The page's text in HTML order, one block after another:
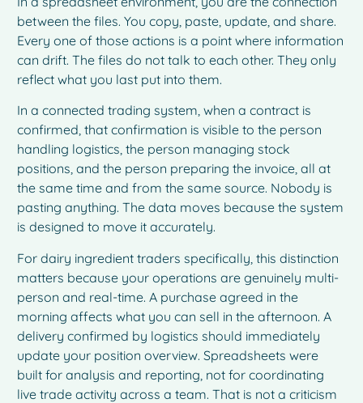
between the files. You copy, paste, update, and share.
Every one of those actions is a point where information
can drift. The files do not talk to each other. They only
reflect what you last put into them.
In a connected trading system, when a contract is
confirmed, that confirmation is visible to the person
handling logistics, the person managing stock
positions, and the person preparing the invoice, all at
the same time and from the same source. Nobody is
pasting anything. The data moves because the system
is designed to move it accurately.
For dairy ingredient traders specifically, this distinction
matters because your operations are genuinely multi-
person and real-time. A purchase agreed in the
morning affects what you can sell in the afternoon. A
delivery confirmed by logistics should immediately
update your position overview. Spreadsheets were
built for analysis and reporting, not for coordinating
live trade activity across a team. That is not a criticism